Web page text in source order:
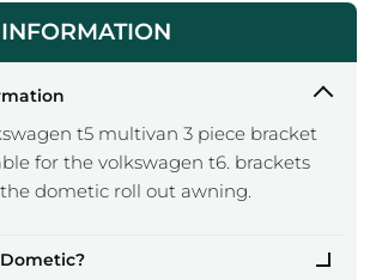
t5 multivan 3 piece bracket
for the volkswagen t6. brackets
dometic roll out awning.